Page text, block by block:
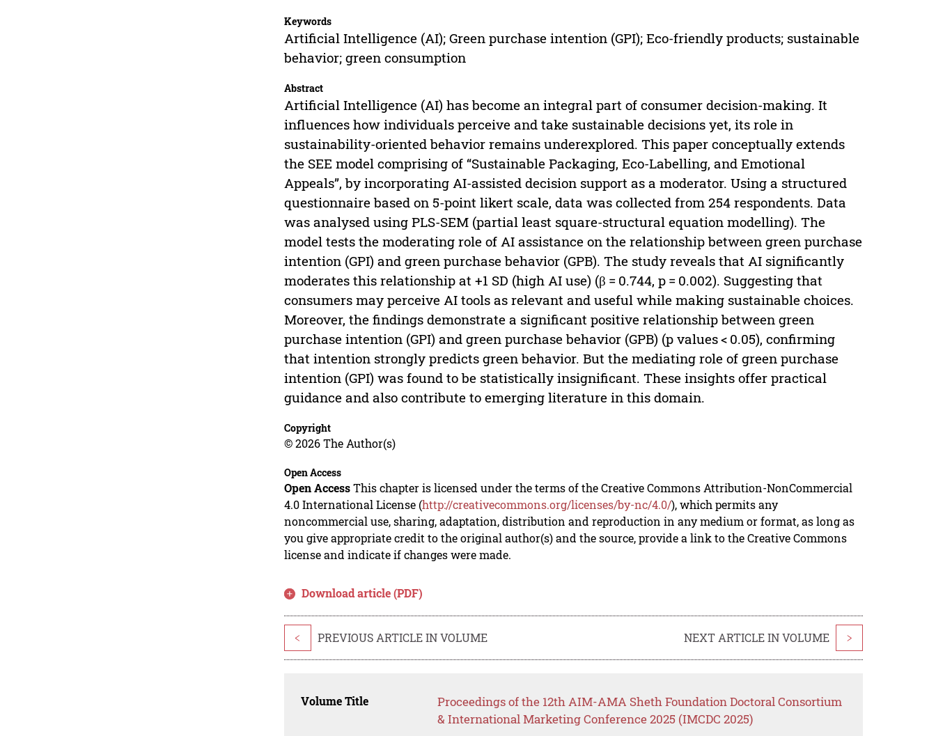
Keywords
Artificial Intelligence (AI); Green purchase intention (GPI); Eco-friendly products; sustainable
behavior; green consumption
Abstract
Artificial Intelligence (AI) has become an integral part of consumer decision-making. It
influences how individuals perceive and take sustainable decisions yet, its role in
sustainability-oriented behavior remains underexplored. This paper conceptually extends
the SEE model comprising of “Sustainable Packaging, Eco-Labelling, and Emotional
Appeals”, by incorporating AI-assisted decision support as a moderator. Using a structured
questionnaire based on 5-point likert scale, data was collected from 254 respondents. Data
was analysed using PLS-SEM (partial least square-structural equation modelling). The
model tests the moderating role of AI assistance on the relationship between green purchase
intention (GPI) and green purchase behavior (GPB). The study reveals that AI significantly
moderates this relationship at +1 SD (high AI use) (β = 0.744, p = 0.002). Suggesting that
consumers may perceive AI tools as relevant and useful while making sustainable choices.
Moreover, the findings demonstrate a significant positive relationship between green
purchase intention (GPI) and green purchase behavior (GPB) (p values < 0.05), confirming
that intention strongly predicts green behavior. But the mediating role of green purchase
intention (GPI) was found to be statistically insignificant. These insights offer practical
guidance and also contribute to emerging literature in this domain.
Copyright
© 2026 The Author(s)
Open Access
Open AccessThis chapter is licensed under the terms of the Creative Commons Attribution-NonCommercial
4.0 International License (http://creativecommons.org/licenses/by-nc/4.0/), which permits any
noncommercial use, sharing, adaptation, distribution and reproduction in any medium or format, as long as
you give appropriate credit to the original author(s) and the source, provide a link to the Creative Commons
license and indicate if changes were made.
Download article (PDF)
< PREVIOUS ARTICLE IN VOLUME NEXT ARTICLE IN VOLUME >
Volume Title
Proceedings of the 12th AIM-AMA Sheth Foundation Doctoral Consortium
& International Marketing Conference 2025 (IMCDC 2025)